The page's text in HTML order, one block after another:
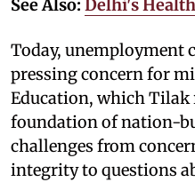
See Also: Delhi's
Today, unemployment
pressing concern for
Education, which Tilak
foundation of nation-
challenges from
integrity to questions